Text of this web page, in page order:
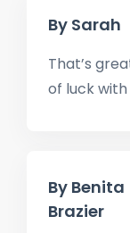
By Sarah
That’s
of luck
By Benita
Brazier